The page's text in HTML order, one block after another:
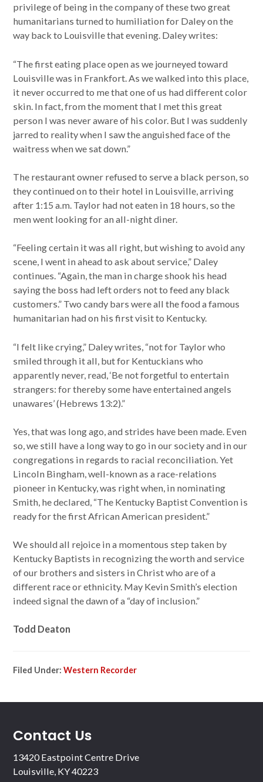
privilege of being in the company of these two great
humanitarians turned to humiliation for Daley on the
way back to Louisville that evening. Daley writes:
“The first eating place open as we journeyed toward
Louisville was in Frankfort. As we walked into this place,
it never occurred to me that one of us had different color
skin. In fact, from the moment that I met this great
person I was never aware of his color. But I was suddenly
jarred to reality when I saw the anguished face of the
waitress when we sat down.”
The restaurant owner refused to serve a black person, so
they continued on to their hotel in Louisville, arriving
after 1:15 a.m. Taylor had not eaten in 18 hours, so the
men went looking for an all-night diner.
“Feeling certain it was all right, but wishing to avoid any
scene, I went in ahead to ask about service,” Daley
continues. “Again, the man in charge shook his head
saying the boss had left orders not to feed any black
customers.” Two candy bars were all the food a famous
humanitarian had on his first visit to Kentucky.
“I felt like crying,” Daley writes, “not for Taylor who
smiled through it all, but for Kentuckians who
apparently never, read, ‘Be not forgetful to entertain
strangers: for thereby some have entertained angels
unawares’ (Hebrews 13:2).”
Yes, that was long ago, and strides have been made. Even
so, we still have a long way to go in our society and in our
congregations in regards to racial reconciliation. Yet
Lincoln Bingham, well-known as a race-relations
pioneer in Kentucky, was right when, in nominating
Smith, he declared, “The Kentucky Baptist Convention is
ready for the first African American president.”
We should all rejoice in a momentous step taken by
Kentucky Baptists in recognizing the worth and service
of our brothers and sisters in Christ who are of a
different race or ethnicity. May Kevin Smith’s election
indeed signal the dawn of a “day of inclusion.”
Todd Deaton
Filed Under:Western Recorder
Contact Us
13420 Eastpoint Centre Drive
Louisville, KY 40223